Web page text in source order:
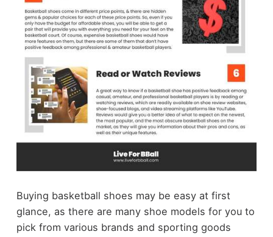
Buying basketball shoes may be easy at first
glance, as there are many shoe models for you to
pick from various brands and sporting goods